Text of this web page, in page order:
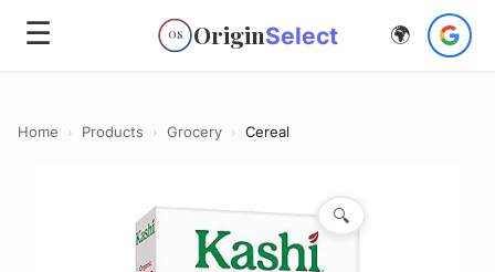
☰ OS OriginSelect 🌍
Home › Products › Grocery › Cereal
🔍